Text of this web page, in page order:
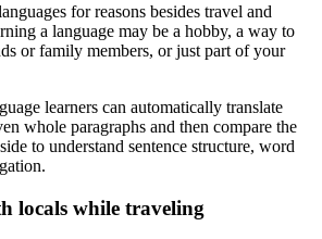
for reasons besides travel and
a language may be a hobby, a way to
or family members, or just part of your
learners can automatically translate
whole paragraphs and then compare the
to understand sentence structure, word
locals while traveling